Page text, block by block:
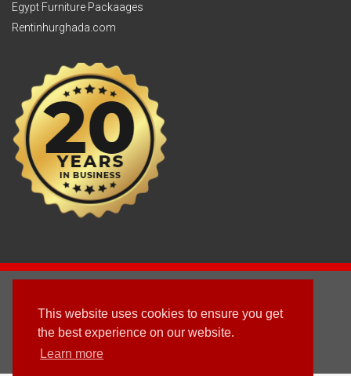
This website uses cookies to ensure you get
the best experience on our website.
Learn more
Egypt Furniture Packaages
Rentinhurghada.com
Terms & Conditions